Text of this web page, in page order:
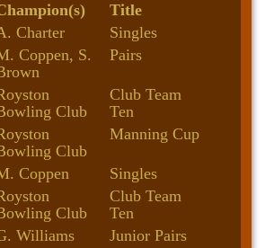
Title
Charter
Singles
Coppen, S.
Pairs
Club
Club Team
Ten
Club
Manning Cup
Coppen
Singles
Club
Club Team
Ten
Williams
Junior Pairs